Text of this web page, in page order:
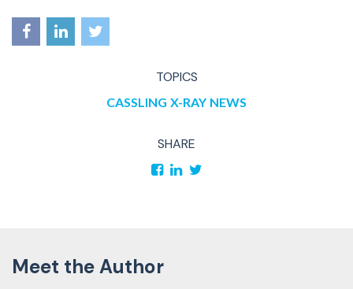
TOPICS
CASSLING X-RAY NEWS
SHARE
Meet the Author